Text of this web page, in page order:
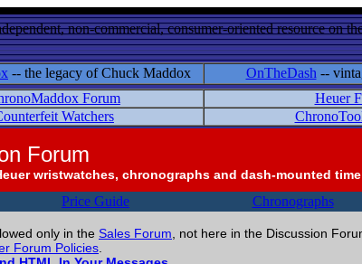
non-commercial, consumer-oriented resource on
-- the legacy of Chuck Maddox OnTheDash --
Forum
Heuer
Watchers
Forum
wristwatches, chronographs and dash-mounted
Price Guide Chronographs
only in the Sales Forum , not here in the Discussion
Forum Policies